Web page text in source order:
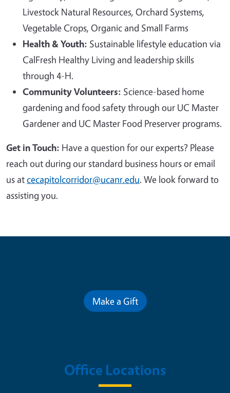
Livestock Natural Resources, Orchard Systems,
Vegetable Crops, Organic and Small Farms
Health & Youth: Sustainable lifestyle education via
CalFresh Healthy Living and leadership skills
through 4-H.
Community Volunteers: Science-based home
gardening and food safety through our UC Master
Gardener and UC Master Food Preserver programs.
Get in Touch: Have a question for our experts? Please
reach out during our standard business hours or email
us atcecapitolcorridor@ucanr.edu. We look forward to
assisting you.
Make a Gift
Office Locations